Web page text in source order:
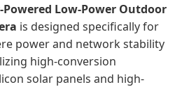
Powered Low-Power Outdoor
is designed specifically for
power and network stability
high-conversion
solar panels and high-